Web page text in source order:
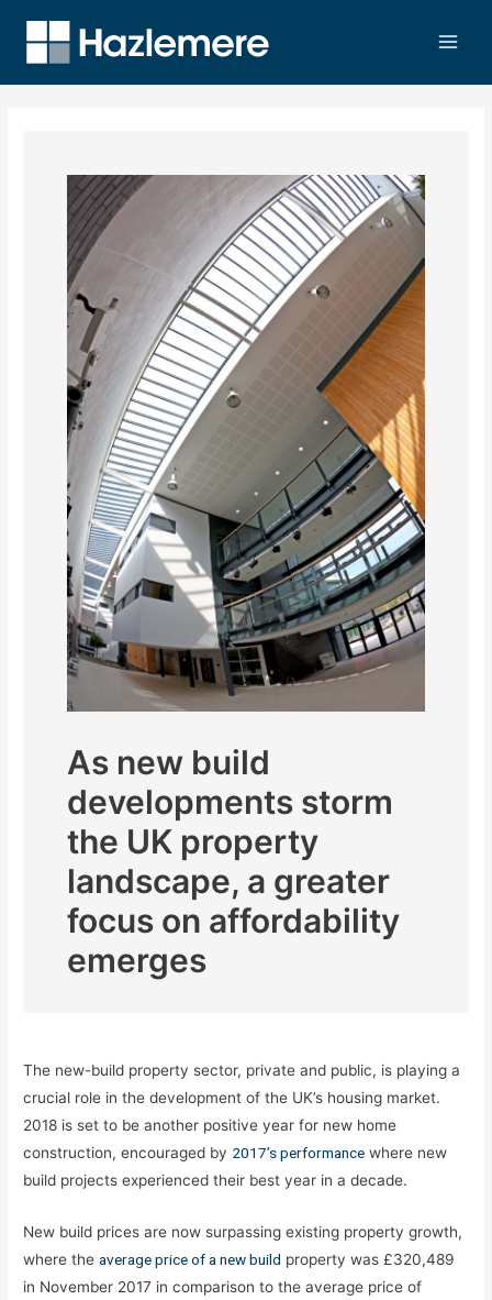
As new build
developments storm
the UK property
landscape, a greater
focus on affordability
emerges
The new-build property sector, private and public, is playing a
crucial role in the development of the UK’s housing market.
2018 is set to be another positive year for new home
construction, encouraged by 2017’s performance where new
build projects experienced their best year in a decade.
New build prices are now surpassing existing property growth,
where theaverage price of a new build property was £320,489
in November 2017 in comparison to the average price of